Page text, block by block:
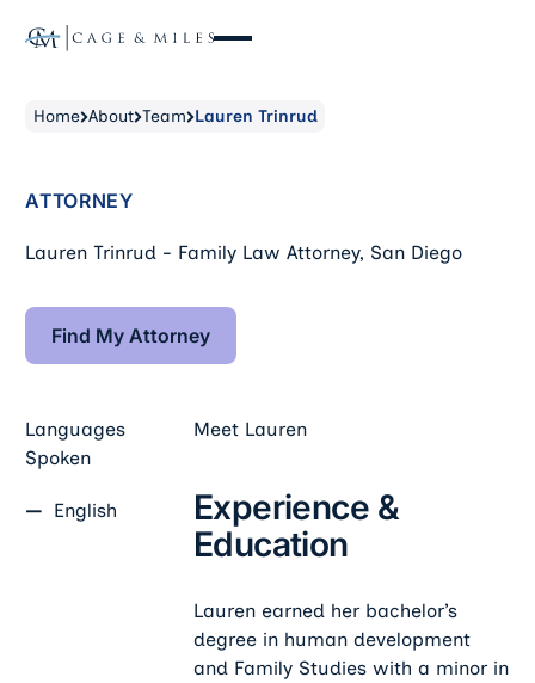
Home About Team Lauren Trinrud
ATTORNEY
Lauren Trinrud - Family Law Attorney, San Diego
Find My Attorney
Find My Attorney
Meet Lauren
Experience &
Education
Lauren earned her bachelor’s
degree in human development
and Family Studies with a minor in
Languages
Spoken
English